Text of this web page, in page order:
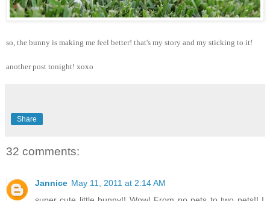
so, the bunny is making me feel better! that's my story and my sticking to it!
another post tonight! xoxo
Share
32 comments:
Jannice May 11, 2011 at 2:14 AM